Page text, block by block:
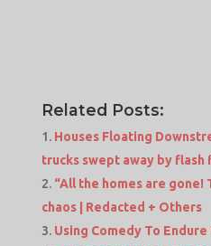
Related Posts:
Houses Floating
trucks swept away by flash
“All the homes are
chaos | Redacted + Others
Using Comedy To